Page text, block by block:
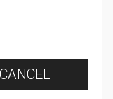
CANCEL